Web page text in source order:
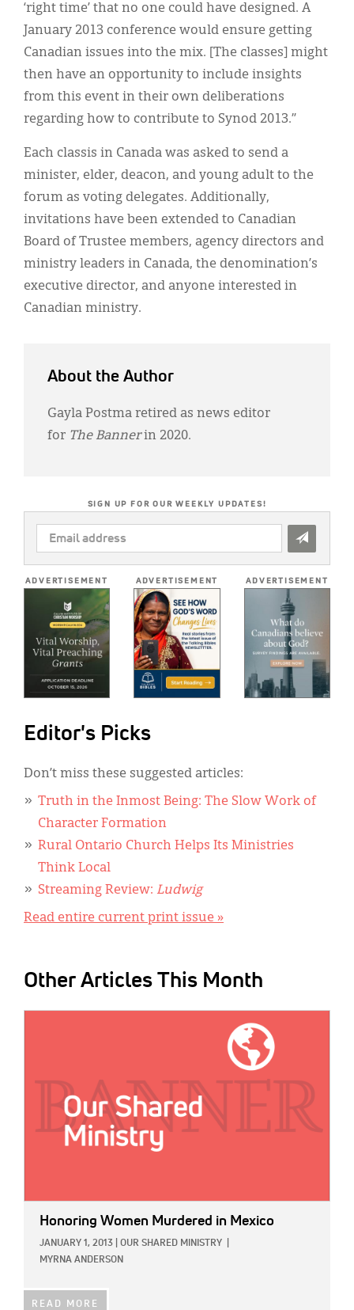
‘right time’ that no one could have designed. A
January 2013 conference would ensure getting
Canadian issues into the mix. [The classes] might
then have an opportunity to include insights
from this event in their own deliberations
regarding how to contribute to Synod 2013.”
Each classis in Canada was asked to send a
minister, elder, deacon, and young adult to the
forum as voting delegates. Additionally,
invitations have been extended to Canadian
Board of Trustee members, agency directors and
ministry leaders in Canada, the denomination’s
executive director, and anyone interested in
Canadian ministry.
About the Author
Gayla Postma retired as news editor
for The Bannerin 2020.
SIGN UP FOR OUR WEEKLY UPDATES!
EMAIL
ADDRESS
ADVERTISEMENT ADVERTISEMENT ADVERTISEMENT
Editor's Picks
Don’t miss these suggested articles:
Truth in the Inmost Being: The Slow Work of
Character Formation
Rural Ontario Church Helps Its Ministries
Think Local
Streaming Review: Ludwig
Read entire current print issue »
Other Articles This Month
Honoring Women Murdered in Mexico
JANUARY 1, 2013 OUR SHARED MINISTRY
MYRNA ANDERSON
READ MORE